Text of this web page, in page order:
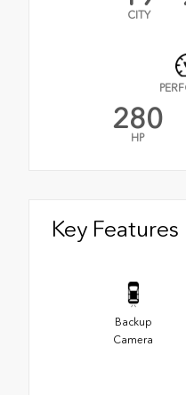
CITY
280
HP
Key Features
Backup
Camera